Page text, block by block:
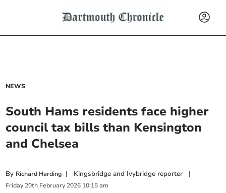
NEWS
South Hams residents face higher
council tax bills than Kensington
and Chelsea
By Richard Harding | Kingsbridge and Ivybridge reporter |
Friday 20th February 2026 10:15 am